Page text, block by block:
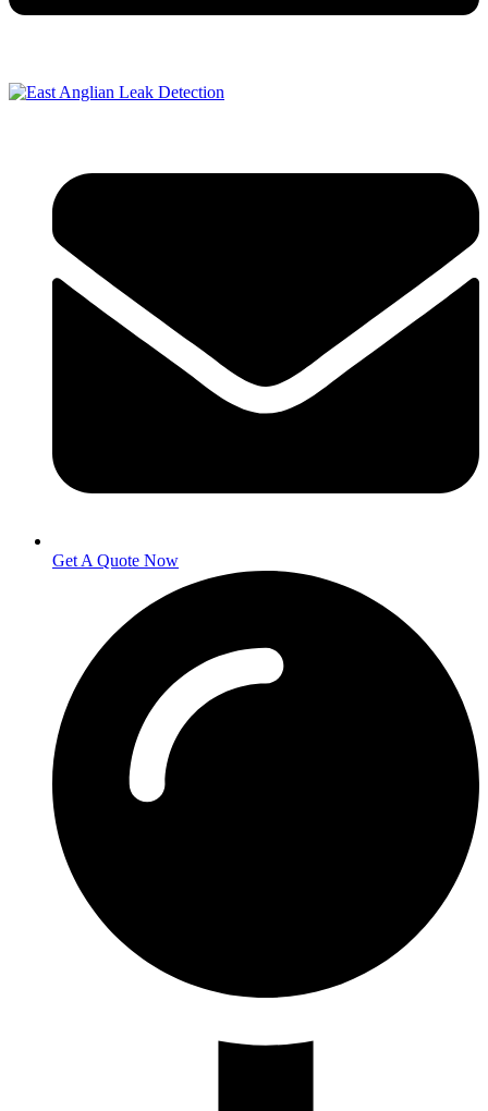
Get A Quote Now